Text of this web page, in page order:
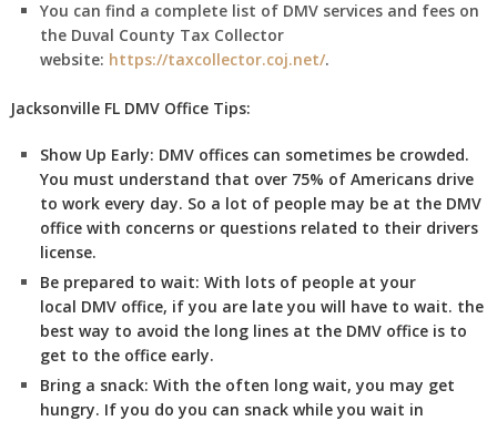
You can find a complete list of DMV services and fees on
the Duval County Tax Collector
website: https://taxcollector.coj.net/.
Jacksonville FL DMV Office Tips:
Show Up Early: DMVoffices can sometimes be crowded.
You must understand that over 75% of Americans drive
to work every day. So a lot of people may be at the DMV
office with concerns or questions related to their drivers
license.
Be prepared to wait: With lots of people at your
local DMV office, if you are late you will have to wait. the
best way to avoid the long lines at the DMV office is to
get to the office early.
Bring a snack: With the often long wait, you may get
hungry. If you do you can snack while you wait in